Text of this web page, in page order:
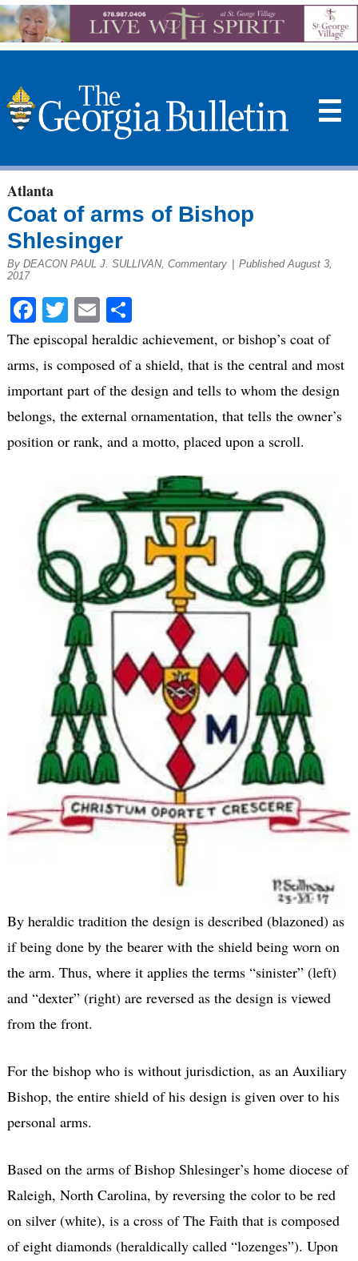
☰
Atlanta
Coat of arms of Bishop
Shlesinger
By DEACON PAUL J. SULLIVAN, Commentary
Published August 3,
2017
Facebook
Twitter
EmailShare
The episcopal heraldic achievement, or bishop’s coat of
arms, is composed of a shield, that is the central and most
important part of the design and tells to whom the design
belongs, the external ornamentation, that tells the owner’s
position or rank, and a motto, placed upon a scroll.
By heraldic tradition the design is described (blazoned) as
if being done by the bearer with the shield being worn on
the arm. Thus, where it applies the terms “sinister” (left)
and “dexter” (right) are reversed as the design is viewed
from the front.
For the bishop who is without jurisdiction, as an Auxiliary
Bishop, the entire shield of his design is given over to his
personal arms.
Based on the arms of Bishop Shlesinger’s home diocese of
Raleigh, North Carolina, by reversing the color to be red
on silver (white), is a cross of The Faith that is composed
of eight diamonds (heraldically called “lozenges”). Upon